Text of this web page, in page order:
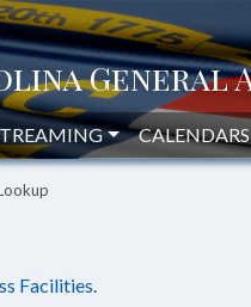
CALENDARS
Facilities.